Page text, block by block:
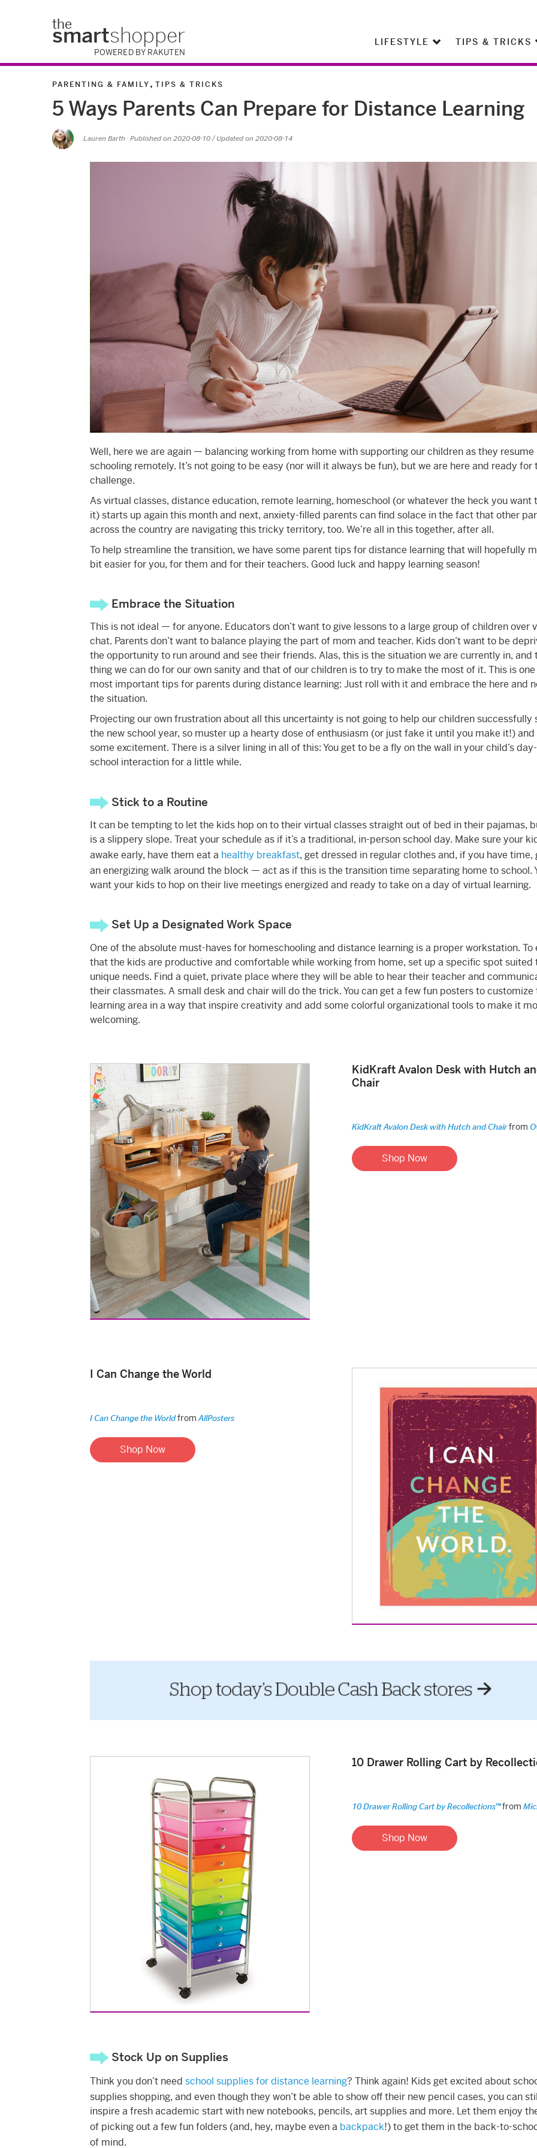
the
smartshopper
POWERED BY RAKUTEN
LIFESTYLE TIPS & TRICKS
PARENTING & FAMILY, TIPS & TRICKS
5 Ways Parents Can Prepare for Distance Learning
Lauren Barth · Published on 2020-08-10 / Updated on 2020-08-14
Well, here we are again — balancing working from home with supporting our children as they resume
schooling remotely. It’s not going to be easy (nor will it always be fun), but we are here and ready for
challenge.
As virtual classes, distance education, remote learning, homeschool (or whatever the heck you want
it) starts up again this month and next, anxiety-filled parents can find solace in the fact that other
across the country are navigating this tricky territory, too. We’re all in this together, after all.
To help streamline the transition, we have some parent tips for distance learning that will hopefully
bit easier for you, for them and for their teachers. Good luck and happy learning season!
Embrace the Situation
This is not ideal — for anyone. Educators don’t want to give lessons to a large group of children over
chat. Parents don’t want to balance playing the part of mom and teacher. Kids don’t want to be
the opportunity to run around and see their friends. Alas, this is the situation we are currently in, and
thing we can do for our own sanity and that of our children is to try to make the most of it. This is
most important tips for parents during distance learning: Just roll with it and embrace the here and
the situation.
Projecting our own frustration about all this uncertainty is not going to help our children successfully
the new school year, so muster up a hearty dose of enthusiasm (or just fake it until you make it!) and
some excitement. There is a silver lining in all of this: You get to be a fly on the wall in your child’s
school interaction for a little while.
Stick to a Routine
It can be tempting to let the kids hop on to their virtual classes straight out of bed in their pajamas,
is a slippery slope. Treat your schedule as if it’s a traditional, in-person school day. Make sure your
awake early, have them eat a healthy breakfast, get dressed in regular clothes and, if you have time,
an energizing walk around the block — act as if this is the transition time separating home to school.
want your kids to hop on their live meetings energized and ready to take on a day of virtual learning.
Set Up a Designated Work Space
One of the absolute must-haves for homeschooling and distance learning is a proper workstation. To
that the kids are productive and comfortable while working from home, set up a specific spot suited
unique needs. Find a quiet, private place where they will be able to hear their teacher and
their classmates. A small desk and chair will do the trick. You can get a few fun posters to customize
learning area in a way that inspire creativity and add some colorful organizational tools to make it
welcoming.
KidKraft Avalon Desk with Hutch
Chair
KidKraft Avalon Desk with Hutch and Chairfrom
Shop Now
I Can Change the World
I Can Change the WorldfromAllPosters
Shop Now
10 Drawer Rolling Cart by
10 Drawer Rolling Cart by Recollections™from
Shop Now
Stock Up on Supplies
Think you don’t need school supplies for distance learning? Think again! Kids get excited about
supplies shopping, and even though they won’t be able to show off their new pencil cases, you can
inspire a fresh academic start with new notebooks, pencils, art supplies and more. Let them enjoy
of picking out a few fun folders (and, hey, maybe even a backpack!) to get them in the back-to-
of mind.